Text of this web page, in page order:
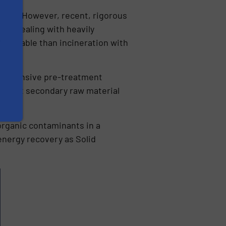
However, recent, rigorous
dealing with heavily
than incineration with
intensive pre-treatment
secondary raw material
contaminants in a
recovery as Solid